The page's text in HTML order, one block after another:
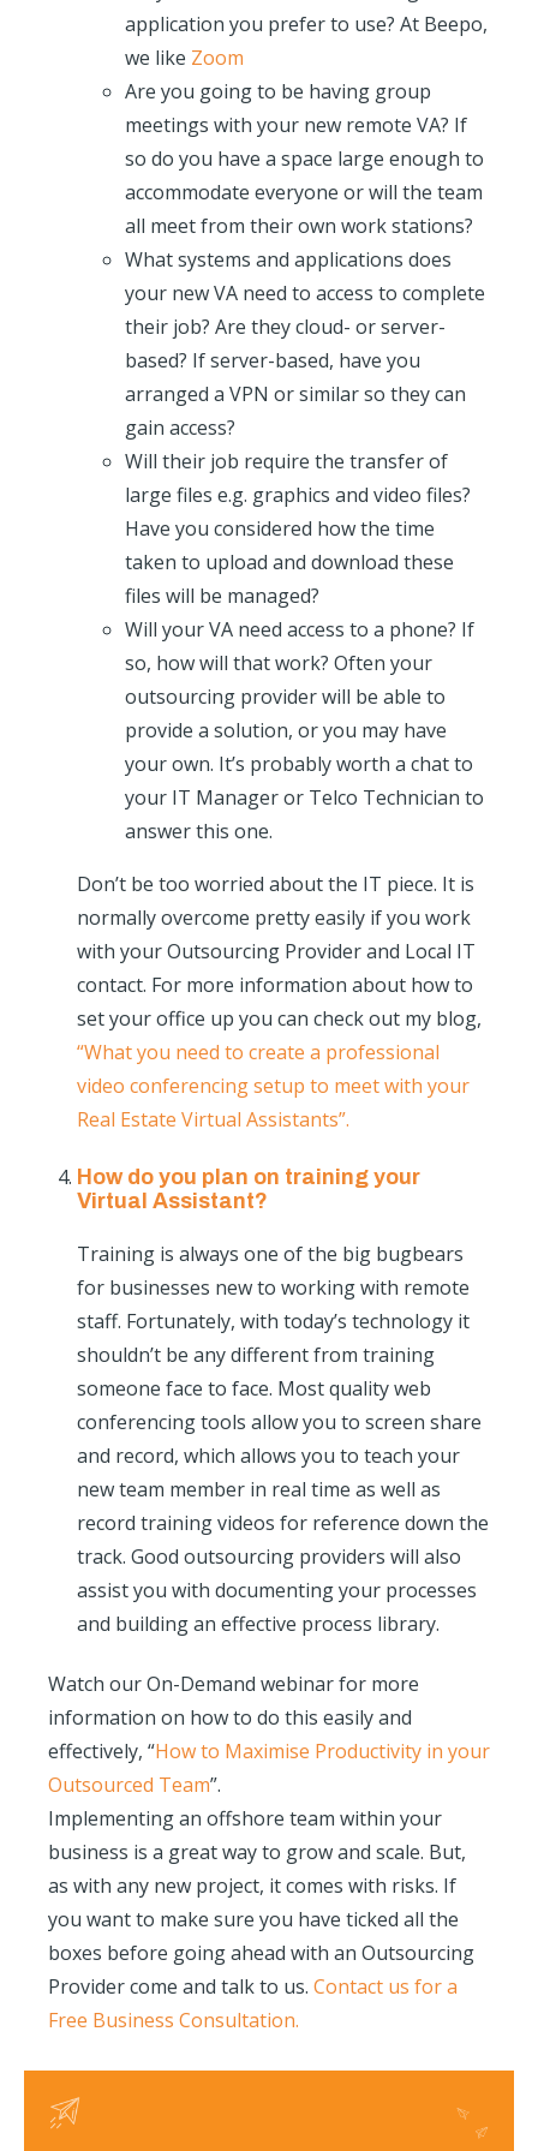
application you prefer to use? At Beepo,
we like Zoom
Are you going to be having group
meetings with your new remote VA? If
so do you have a space large enough to
accommodate everyone or will the team
all meet from their own work stations?
What systems and applications does
your new VA need to access to complete
their job? Are they cloud- or server-
based? If server-based, have you
arranged a VPN or similar so they can
gain access?
Will their job require the transfer of
large files e.g. graphics and video files?
Have you considered how the time
taken to upload and download these
files will be managed?
Will your VA need access to a phone? If
so, how will that work? Often your
outsourcing provider will be able to
provide a solution, or you may have
your own. It’s probably worth a chat to
your IT Manager or Telco Technician to
answer this one.
Don’t be too worried about the IT piece. It is
normally overcome pretty easily if you work
with your Outsourcing Provider and Local IT
contact. For more information about how to
set your office up you can check out my blog,
“What you need to create a professional
video conferencing setup to meet with your
Real Estate Virtual Assistants”.
How do you plan on training your
Virtual Assistant?
Training is always one of the big bugbears
for businesses new to working with remote
staff. Fortunately, with today’s technology it
shouldn’t be any different from training
someone face to face. Most quality web
conferencing tools allow you to screen share
and record, which allows you to teach your
new team member in real time as well as
record training videos for reference down the
track. Good outsourcing providers will also
assist you with documenting your processes
and building an effective process library.
Watch our On-Demand webinar for more
information on how to do this easily and
effectively, “How to Maximise Productivity in your
Outsourced Team”.
Implementing an offshore team within your
business is a great way to grow and scale. But,
as with any new project, it comes with risks. If
you want to make sure you have ticked all the
boxes before going ahead with an Outsourcing
Provider come and talk to us. Contact us for a
Free Business Consultation.